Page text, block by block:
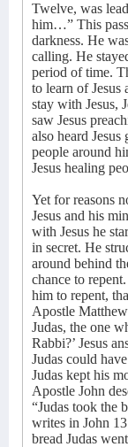
Twelve, was
him…” This
darkness. He
calling. He
period of time.
to learn of Jesus
stay with Jesus,
saw Jesus
also heard
people around
Jesus healing
Yet for reasons
Jesus and his
with Jesus he
in secret. He
around behind
chance to
him to repent,
Apostle
Judas, the one
Rabbi?’ Jesus
Judas could
Judas kept his
Apostle John
“Judas took the
writes in John
bread Judas